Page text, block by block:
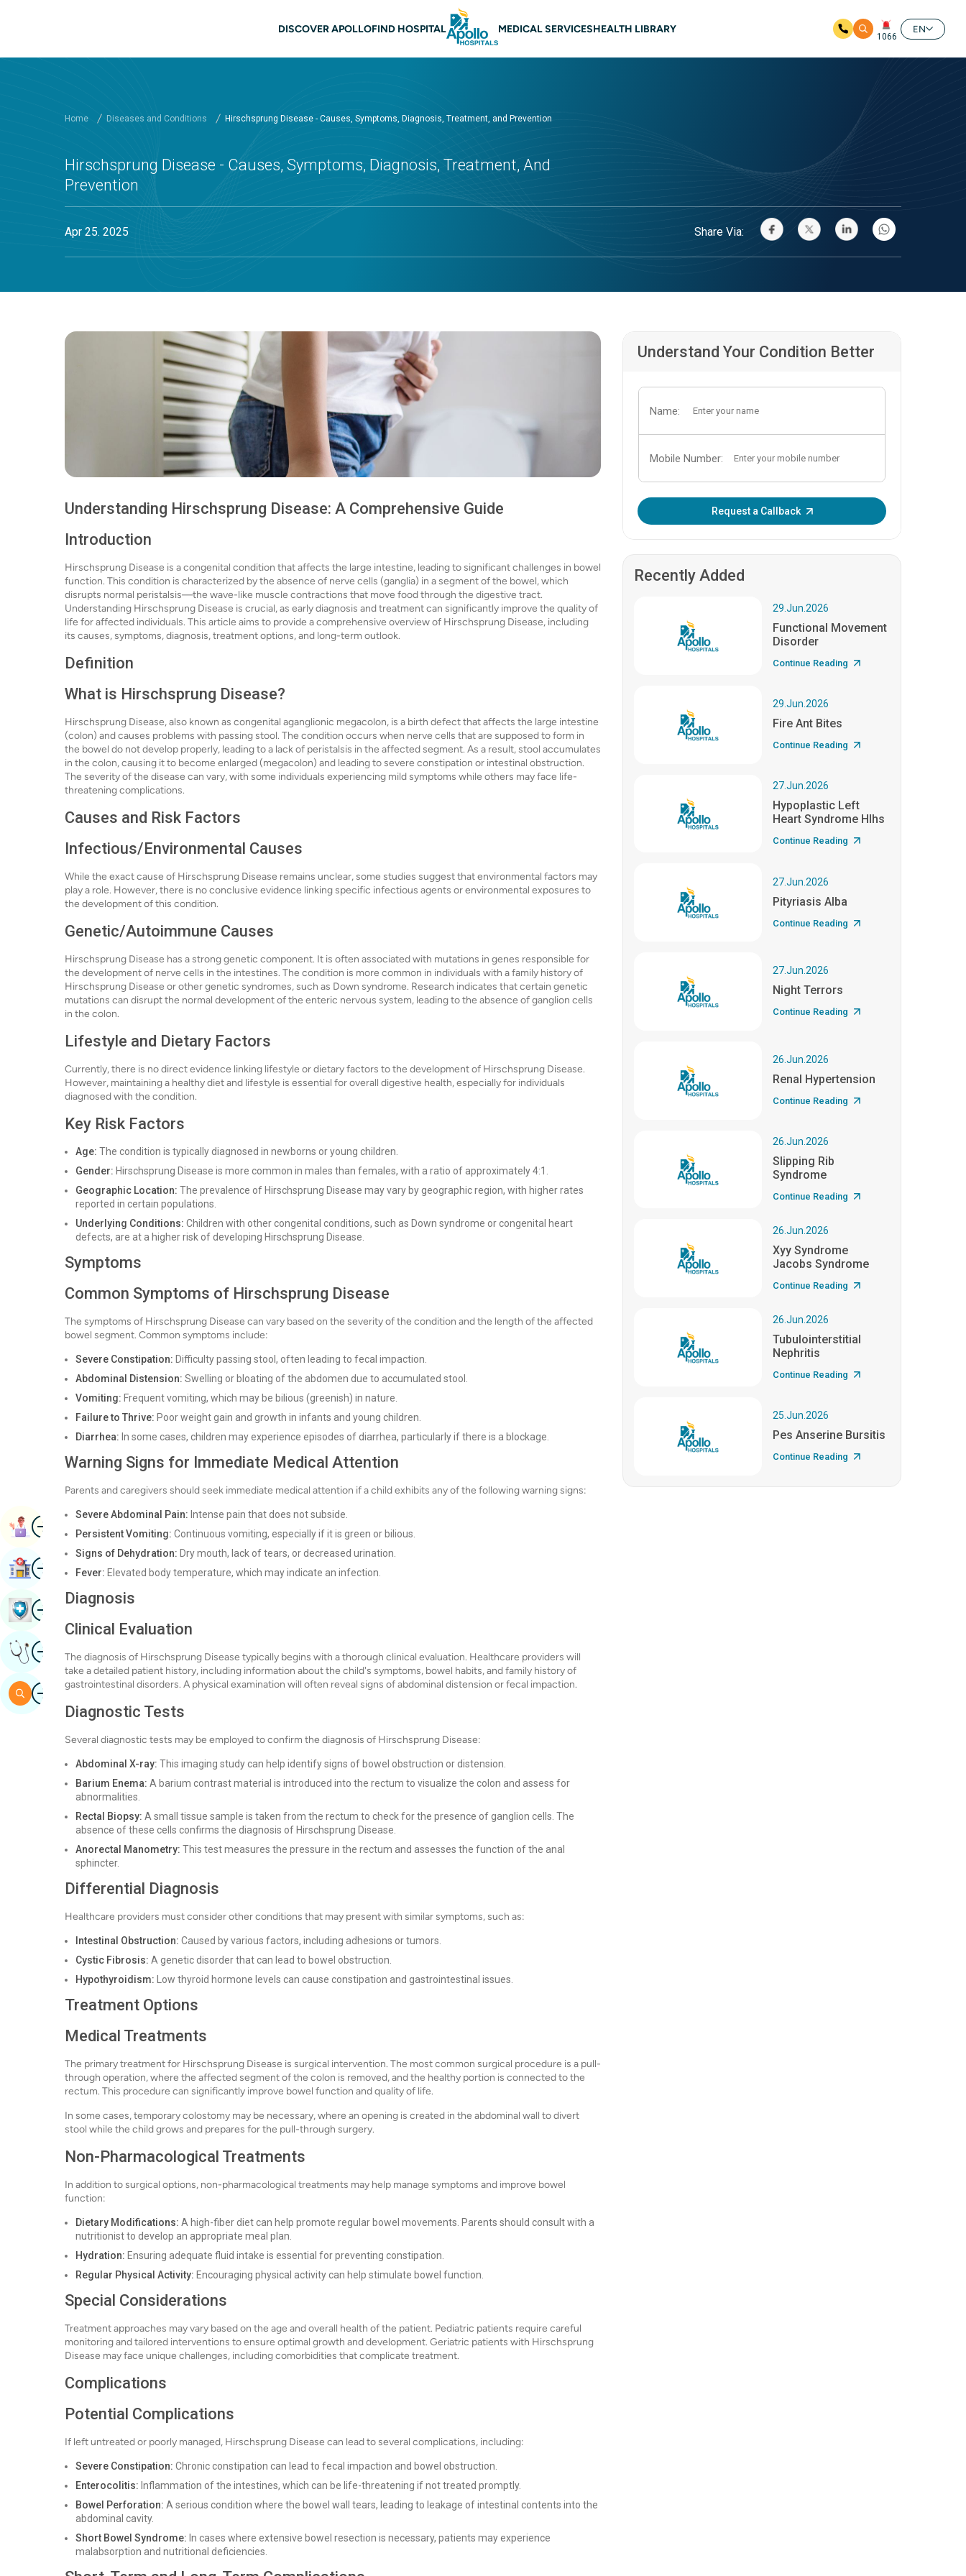
DISCOVER APOLLOFIND HOSPITAL MEDICAL SERVICESHEALTH LIBRARY
1066
EN
Home Diseases and Conditions Hirschsprung Disease - Causes, Symptoms, Diagnosis, Treatment, and Prevention
Hirschsprung Disease - Causes, Symptoms, Diagnosis, Treatment, And
Prevention
Apr 25. 2025 Share Via:
Understanding Hirschsprung Disease: A Comprehensive Guide
Introduction
Hirschsprung Disease is a congenital condition that affects the large intestine, leading to significant challenges in bowel
function. This condition is characterized by the absence of nerve cells (ganglia) in a segment of the bowel, which
disrupts normal peristalsis—the wave-like muscle contractions that move food through the digestive tract.
Understanding Hirschsprung Disease is crucial, as early diagnosis and treatment can significantly improve the quality of
life for affected individuals. This article aims to provide a comprehensive overview of Hirschsprung Disease, including
its causes, symptoms, diagnosis, treatment options, and long-term outlook.
Definition
What is Hirschsprung Disease?
Hirschsprung Disease, also known as congenital aganglionic megacolon, is a birth defect that affects the large intestine
(colon) and causes problems with passing stool. The condition occurs when nerve cells that are supposed to form in
the bowel do not develop properly, leading to a lack of peristalsis in the affected segment. As a result, stool accumulates
in the colon, causing it to become enlarged (megacolon) and leading to severe constipation or intestinal obstruction.
The severity of the disease can vary, with some individuals experiencing mild symptoms while others may face life-
threatening complications.
Causes and Risk Factors
Infectious/Environmental Causes
While the exact cause of Hirschsprung Disease remains unclear, some studies suggest that environmental factors may
play a role. However, there is no conclusive evidence linking specific infectious agents or environmental exposures to
the development of this condition.
Genetic/Autoimmune Causes
Hirschsprung Disease has a strong genetic component. It is often associated with mutations in genes responsible for
the development of nerve cells in the intestines. The condition is more common in individuals with a family history of
Hirschsprung Disease or other genetic syndromes, such as Down syndrome. Research indicates that certain genetic
mutations can disrupt the normal development of the enteric nervous system, leading to the absence of ganglion cells
in the colon.
Lifestyle and Dietary Factors
Currently, there is no direct evidence linking lifestyle or dietary factors to the development of Hirschsprung Disease.
However, maintaining a healthy diet and lifestyle is essential for overall digestive health, especially for individuals
diagnosed with the condition.
Key Risk Factors
Age: The condition is typically diagnosed in newborns or young children.
Gender: Hirschsprung Disease is more common in males than females, with a ratio of approximately 4:1.
Geographic Location: The prevalence of Hirschsprung Disease may vary by geographic region, with higher rates
reported in certain populations.
Underlying Conditions: Children with other congenital conditions, such as Down syndrome or congenital heart
defects, are at a higher risk of developing Hirschsprung Disease.
Symptoms
Common Symptoms of Hirschsprung Disease
The symptoms of Hirschsprung Disease can vary based on the severity of the condition and the length of the affected
bowel segment. Common symptoms include:
Severe Constipation: Difficulty passing stool, often leading to fecal impaction.
Abdominal Distension: Swelling or bloating of the abdomen due to accumulated stool.
Vomiting: Frequent vomiting, which may be bilious (greenish) in nature.
Failure to Thrive: Poor weight gain and growth in infants and young children.
Diarrhea: In some cases, children may experience episodes of diarrhea, particularly if there is a blockage.
Warning Signs for Immediate Medical Attention
Parents and caregivers should seek immediate medical attention if a child exhibits any of the following warning signs:
Severe Abdominal Pain: Intense pain that does not subside.
Persistent Vomiting: Continuous vomiting, especially if it is green or bilious.
Signs of Dehydration: Dry mouth, lack of tears, or decreased urination.
Fever: Elevated body temperature, which may indicate an infection.
Diagnosis
Clinical Evaluation
The diagnosis of Hirschsprung Disease typically begins with a thorough clinical evaluation. Healthcare providers will
take a detailed patient history, including information about the child's symptoms, bowel habits, and family history of
gastrointestinal disorders. A physical examination will often reveal signs of abdominal distension or fecal impaction.
Diagnostic Tests
Several diagnostic tests may be employed to confirm the diagnosis of Hirschsprung Disease:
Abdominal X-ray: This imaging study can help identify signs of bowel obstruction or distension.
Barium Enema: A barium contrast material is introduced into the rectum to visualize the colon and assess for
abnormalities.
Rectal Biopsy: A small tissue sample is taken from the rectum to check for the presence of ganglion cells. The
absence of these cells confirms the diagnosis of Hirschsprung Disease.
Anorectal Manometry: This test measures the pressure in the rectum and assesses the function of the anal
sphincter.
Differential Diagnosis
Healthcare providers must consider other conditions that may present with similar symptoms, such as:
Intestinal Obstruction: Caused by various factors, including adhesions or tumors.
Cystic Fibrosis: A genetic disorder that can lead to bowel obstruction.
Hypothyroidism: Low thyroid hormone levels can cause constipation and gastrointestinal issues.
Treatment Options
Medical Treatments
The primary treatment for Hirschsprung Disease is surgical intervention. The most common surgical procedure is a pull-
through operation, where the affected segment of the colon is removed, and the healthy portion is connected to the
rectum. This procedure can significantly improve bowel function and quality of life.
In some cases, temporary colostomy may be necessary, where an opening is created in the abdominal wall to divert
stool while the child grows and prepares for the pull-through surgery.
Non-Pharmacological Treatments
In addition to surgical options, non-pharmacological treatments may help manage symptoms and improve bowel
function:
Dietary Modifications: A high-fiber diet can help promote regular bowel movements. Parents should consult with a
nutritionist to develop an appropriate meal plan.
Hydration: Ensuring adequate fluid intake is essential for preventing constipation.
Regular Physical Activity: Encouraging physical activity can help stimulate bowel function.
Special Considerations
Treatment approaches may vary based on the age and overall health of the patient. Pediatric patients require careful
monitoring and tailored interventions to ensure optimal growth and development. Geriatric patients with Hirschsprung
Disease may face unique challenges, including comorbidities that complicate treatment.
Complications
Potential Complications
If left untreated or poorly managed, Hirschsprung Disease can lead to several complications, including:
Severe Constipation: Chronic constipation can lead to fecal impaction and bowel obstruction.
Enterocolitis: Inflammation of the intestines, which can be life-threatening if not treated promptly.
Bowel Perforation: A serious condition where the bowel wall tears, leading to leakage of intestinal contents into the
abdominal cavity.
Short Bowel Syndrome: In cases where extensive bowel resection is necessary, patients may experience
malabsorption and nutritional deficiencies.
Understand Your Condition Better
Name:
Mobile Number:
Request a Callback
Recently Added
29.Jun.2026
Functional Movement
Disorder
Continue Reading
29.Jun.2026
Fire Ant Bites
Continue Reading
27.Jun.2026
Hypoplastic Left
Heart Syndrome Hlhs
Continue Reading
27.Jun.2026
Pityriasis Alba
Continue Reading
27.Jun.2026
Night Terrors
Continue Reading
26.Jun.2026
Renal Hypertension
Continue Reading
26.Jun.2026
Slipping Rib
Syndrome
Continue Reading
26.Jun.2026
Xyy Syndrome
Jacobs Syndrome
Continue Reading
26.Jun.2026
Tubulointerstitial
Nephritis
Continue Reading
25.Jun.2026
Pes Anserine Bursitis
Continue Reading
ImageBook Appointment
ImageFind Hospital
ImageBook Health Checkup
ImageGet Expert Opinion
ImageSearch